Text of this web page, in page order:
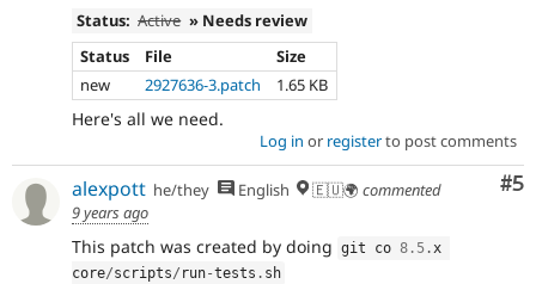
Status: Active » Needs review
Status
File
Size
new
2927636-3.patch 1.65 KB
Here's all we need.
Log in or registerto post comments
#5
alexpott he/they English 🇪🇺🌍 commented
9 years ago
This patch was created by doing git co 8.5 .x
core/scripts/ run-tests . sh